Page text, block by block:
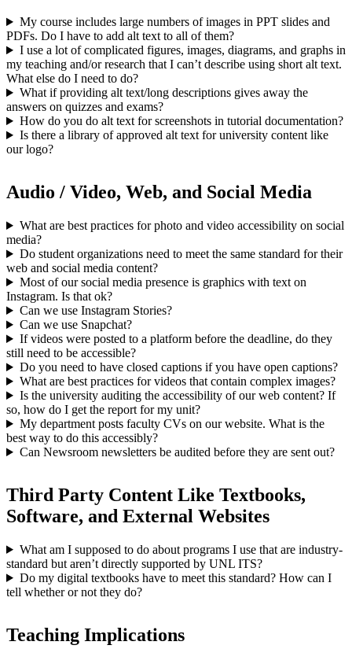
My course includes large numbers of images in PPT slides and
PDFs. Do I have to add alt text to all of them?
I use a lot of complicated figures, images, diagrams, and graphs in
my teaching and/or research that I can’t describe using short alt text.
What else do I need to do?
What if providing alt text/long descriptions gives away the
answers on quizzes and exams?
How do you do alt text for screenshots in tutorial documentation?
Is there a library of approved alt text for university content like
our logo?
Audio / Video, Web, and Social Media
What are best practices for photo and video accessibility on social
media?
Do student organizations need to meet the same standard for their
web and social media content?
Most of our social media presence is graphics with text on
Instagram. Is that ok?
Can we use Instagram Stories?
Can we use Snapchat?
If videos were posted to a platform before the deadline, do they
still need to be accessible?
Do you need to have closed captions if you have open captions?
What are best practices for videos that contain complex images?
Is the university auditing the accessibility of our web content? If
so, how do I get the report for my unit?
My department posts faculty CVs on our website. What is the
best way to do this accessibly?
Can Newsroom newsletters be audited before they are sent out?
Third Party Content Like Textbooks,
Software, and External Websites
What am I supposed to do about programs I use that are industry-
standard but aren’t directly supported by UNL ITS?
Do my digital textbooks have to meet this standard? How can I
tell whether or not they do?
Teaching Implications